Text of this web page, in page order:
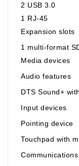
2 USB 3.0
1 RJ-45
Expansion slots
1 multi-format
Media devices
Audio features
DTS Sound+
Input devices
Pointing device
Touchpad with
Communications